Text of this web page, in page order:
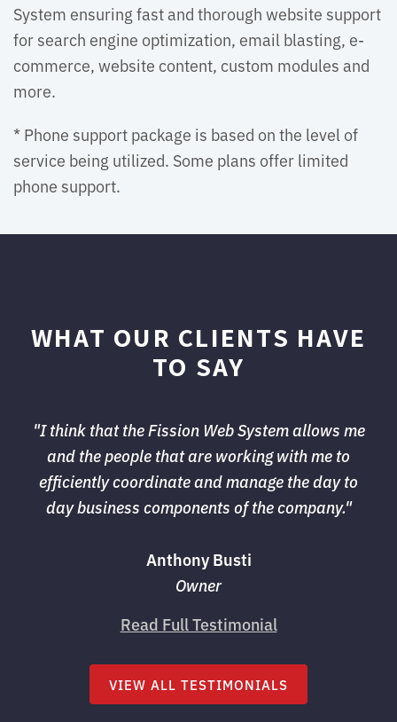
System ensuring fast and thorough website support
for search engine optimization, email blasting, e-
commerce, website content, custom modules and
more.
* Phone support package is based on the level of
service being utilized. Some plans offer limited
phone support.
WHAT OUR CLIENTS HAVE
TO SAY
"I think that the Fission Web System allows me
and the people that are working with me to
efficiently coordinate and manage the day to
day business components of the company."
Anthony Busti
Owner
Read Full Testimonial
VIEW ALL TESTIMONIALS